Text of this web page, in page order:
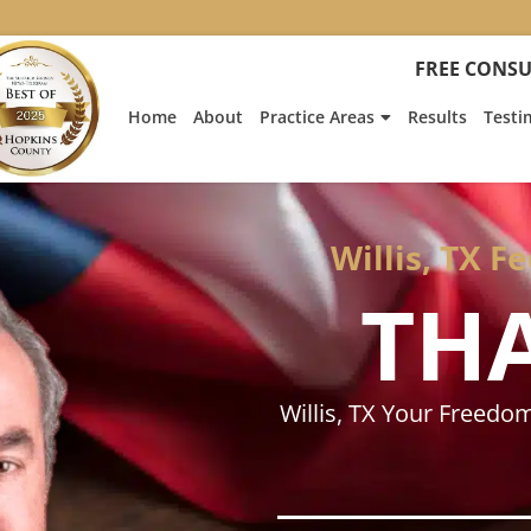
FREE
Home About Practice Areas Results
Willis, TX
Willis, TX Your
Heath
Hyde’s
Is
on
Fox
News